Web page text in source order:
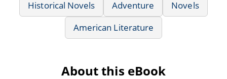
Historical Novels
Adventure
Novels
American Literature
About this eBook